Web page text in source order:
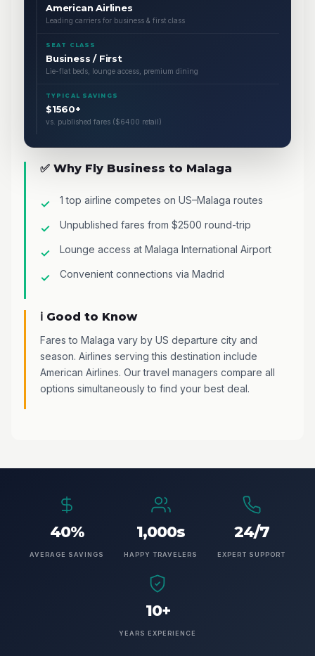
American Airlines
Leading carriers for business & first class
SEAT CLASS
Business / First
Lie-flat beds, lounge access, premium dining
TYPICAL SAVINGS
$1560+
vs. published fares ($6400 retail)
✅ Why Fly Business to Malaga
1 top airline competes on US–Malaga routes
Unpublished fares from $2500 round-trip
Lounge access at Malaga International Airport
Convenient connections via Madrid
ℹ️ Good to Know
Fares to Malaga vary by US departure city and
season. Airlines serving this destination include
American Airlines. Our travel managers compare all
options simultaneously to find your best deal.
40%
AVERAGE SAVINGS
1,000s
HAPPY TRAVELERS
24/7
EXPERT SUPPORT
10+
YEARS EXPERIENCE